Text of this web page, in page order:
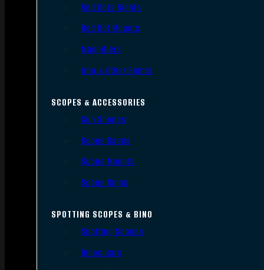
Red Dots Sights
Red Dot Mounts
Magnifiers
Iron & Other Sights
SCOPES & ACCESSORIES
Gun Scopes
Scope Bases
Scope Mounts
Scope Rings
SPOTTING SCOPES & BINO
Spotting Scopes
Binoculars